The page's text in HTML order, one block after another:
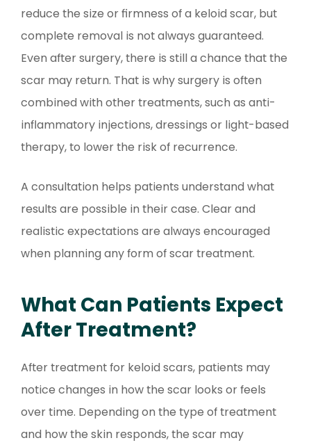
reduce the size or firmness of a keloid scar, but
complete removal is not always guaranteed.
Even after surgery, there is still a chance that the
scar may return. That is why surgery is often
combined with other treatments, such as anti-
inflammatory injections, dressings or light-based
therapy, to lower the risk of recurrence.
A consultation helps patients understand what
results are possible in their case. Clear and
realistic expectations are always encouraged
when planning any form of scar treatment.
What Can Patients Expect
After Treatment?
After treatment for keloid scars, patients may
notice changes in how the scar looks or feels
over time. Depending on the type of treatment
and how the skin responds, the scar may